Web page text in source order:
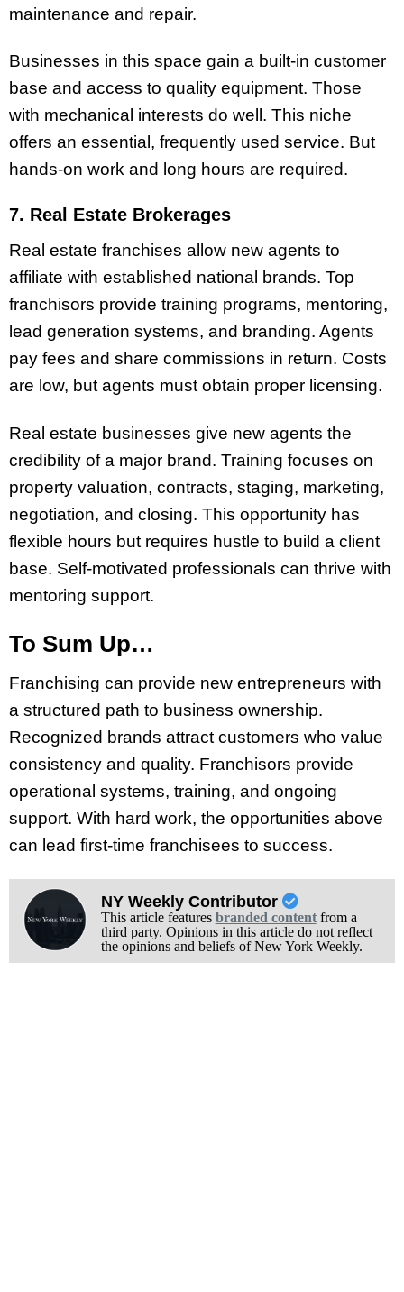
maintenance and repair.
Businesses in this space gain a built-in customer
base and access to quality equipment. Those
with mechanical interests do well. This niche
offers an essential, frequently used service. But
hands-on work and long hours are required.
7. Real Estate Brokerages
Real estate franchises allow new agents to
affiliate with established national brands. Top
franchisors provide training programs, mentoring,
lead generation systems, and branding. Agents
pay fees and share commissions in return. Costs
are low, but agents must obtain proper licensing.
Real estate businesses give new agents the
credibility of a major brand. Training focuses on
property valuation, contracts, staging, marketing,
negotiation, and closing. This opportunity has
flexible hours but requires hustle to build a client
base. Self-motivated professionals can thrive with
mentoring support.
To Sum Up…
Franchising can provide new entrepreneurs with
a structured path to business ownership.
Recognized brands attract customers who value
consistency and quality. Franchisors provide
operational systems, training, and ongoing
support. With hard work, the opportunities above
can lead first-time franchisees to success.
NY Weekly Contributor
This article features branded contentfrom a
third party. Opinions in this article do not reflect
the opinions and beliefs of New York Weekly.